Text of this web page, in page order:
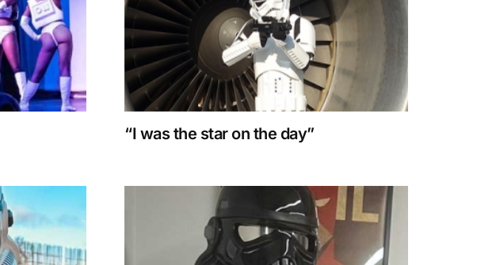
“I was the star on the day”